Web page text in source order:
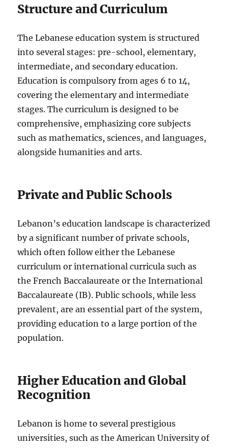
Structure and Curriculum
The Lebanese education system is structured
into several stages: pre-school, elementary,
intermediate, and secondary education.
Education is compulsory from ages 6 to 14,
covering the elementary and intermediate
stages. The curriculum is designed to be
comprehensive, emphasizing core subjects
such as mathematics, sciences, and languages,
alongside humanities and arts.
Private and Public Schools
Lebanon’s education landscape is characterized
by a significant number of private schools,
which often follow either the Lebanese
curriculum or international curricula such as
the French Baccalaureate or the International
Baccalaureate (IB). Public schools, while less
prevalent, are an essential part of the system,
providing education to a large portion of the
population.
Higher Education and Global
Recognition
Lebanon is home to several prestigious
universities, such as the American University of